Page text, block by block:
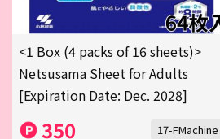
<1 Box (4 packs of 16 sheets)>
Netsusama Sheet for Adults
[Expiration Date: Dec. 2028]
350 17-FMachine